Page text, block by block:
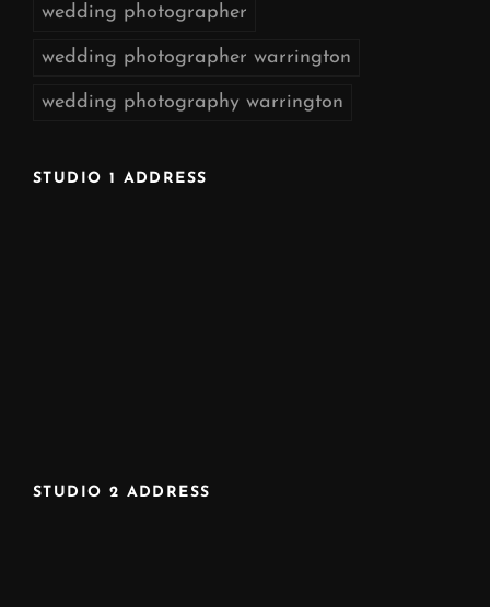
wedding photographer
wedding photographer warrington
wedding photography warrington
STUDIO 1 ADDRESS
STUDIO 2 ADDRESS